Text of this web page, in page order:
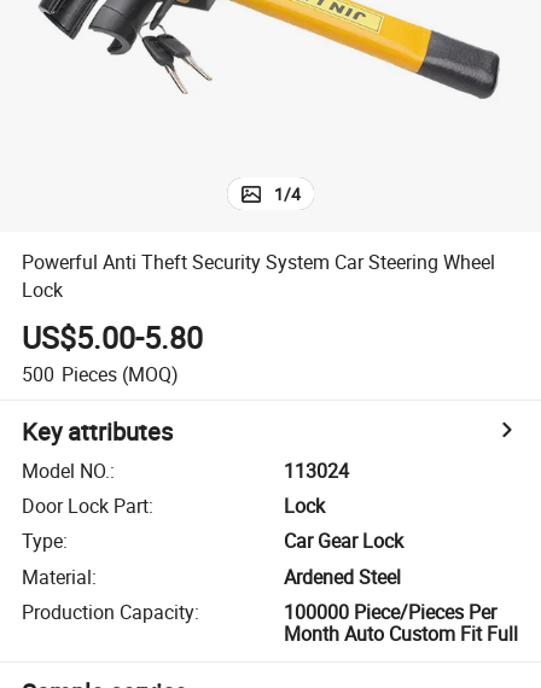
weight loss capsule
1/4
Powerful Anti Theft Security System Car Steering Wheel
Lock
US$5.00-5.80
500 Pieces (MOQ)
Key attributes
Model NO.:
113024
Door Lock Part:
Lock
Type:
Car Gear Lock
Material:
Ardened Steel
Production Capacity:
100000 Piece/Pieces Per
Month Auto Custom Fit Full